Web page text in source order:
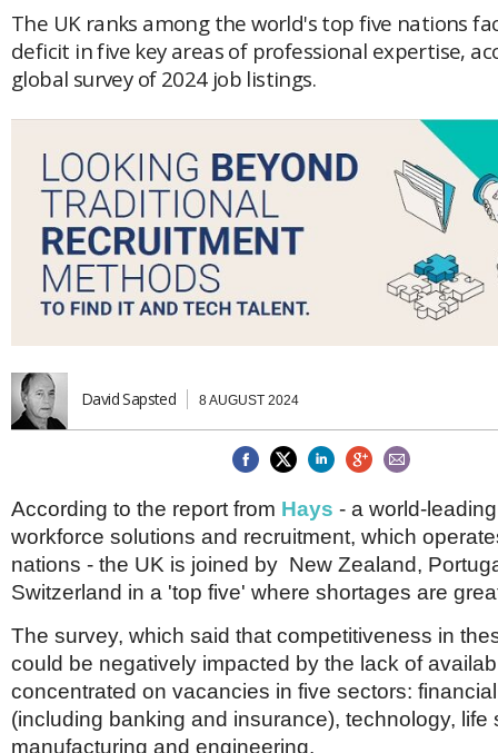
GLOBAL LEADERSHIP
GLOBAL EDUCATION
COUNTRIES
POPULAR
Global (home)
UK
USA
AFRICA
AMERICAS
Brazil & Latin America
Japan
Malaysia
Singapore
Thailand
Vietnam
AUSTRALASIA
Australia
New Zealand
EUROPE & THE UK
Denmark
France
Germany
Ireland
Isle of Man
EVENTS
MAGAZINE
THINK GLOBAL PEOPLE
The UK ranks among the world's top five nations
deficit in five key areas of professional expertise,
global survey of 2024 job listings.
David Sapsted 8 AUGUST 2024
According to the report from Hays - a world-
workforce solutions and recruitment, which
nations - the UK is joined by New Zealand,
Switzerland in a 'top five' where shortages are
The survey, which said that competitiveness in
could be negatively impacted by the lack of
concentrated on vacancies in five sectors:
(including banking and insurance), technology, life
manufacturing and engineering.